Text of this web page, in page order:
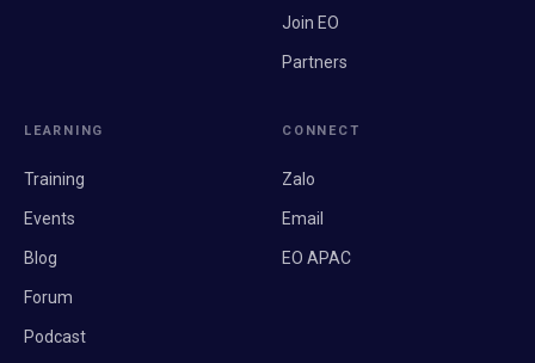
Join EO
Partners
LEARNING
Training
Events
Blog
Forum
Podcast
CONNECT
Zalo
Email
EO APAC